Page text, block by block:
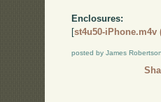
Enclosures:
[st4u50-iPhone.m4v
posted by James Robertson